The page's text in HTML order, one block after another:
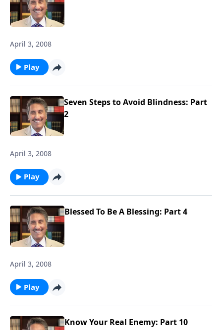
April 3, 2008
Play
Seven Steps to Avoid Blindness: Part
2
April 3, 2008
Play
Blessed To Be A Blessing: Part 4
April 3, 2008
Play
Know Your Real Enemy: Part 10